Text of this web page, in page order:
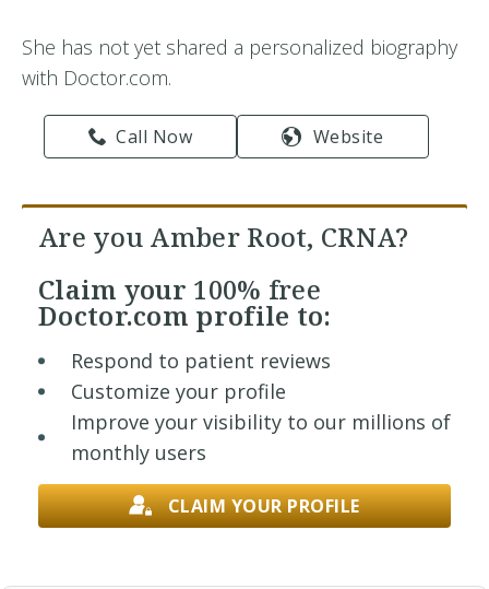
She has not yet shared a personalized biography
with Doctor.com.
Call Now Website
Are you Amber Root, CRNA?
Claim your 100% free
Doctor.com profile to:
Respond to patient reviews
Customize your profile
Improve your visibility to our millions of
monthly users
CLAIM YOUR PROFILE